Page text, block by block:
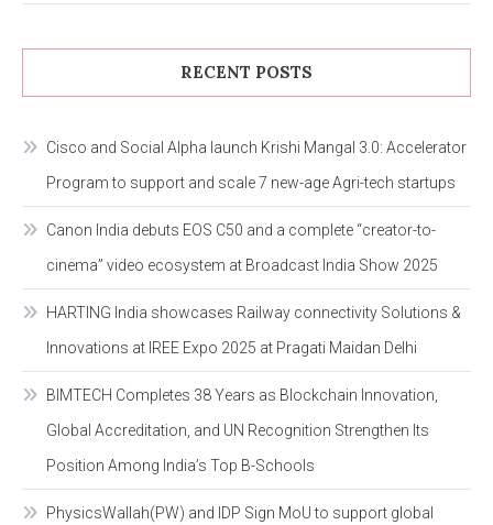
RECENT POSTS
Cisco and Social Alpha launch Krishi Mangal 3.0: Accelerator
Program to support and scale 7 new-age Agri-tech startups
Canon India debuts EOS C50 and a complete “creator-to-
cinema” video ecosystem at Broadcast India Show 2025
HARTING India showcases Railway connectivity Solutions &
Innovations at IREE Expo 2025 at Pragati Maidan Delhi
BIMTECH Completes 38 Years as Blockchain Innovation,
Global Accreditation, and UN Recognition Strengthen Its
Position Among India’s Top B-Schools
PhysicsWallah(PW) and IDP Sign MoU to support global